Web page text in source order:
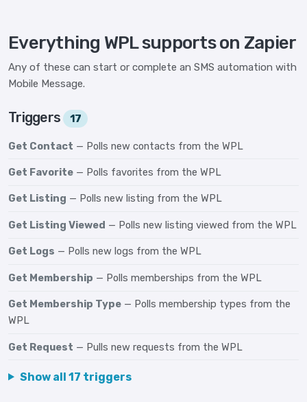
Everything WPL supports on Zapier
Any of these can start or complete an SMS automation with
Mobile Message.
Triggers 17
Get Contact — Polls new contacts from the WPL
Get Favorite — Polls favorites from the WPL
Get Listing — Polls new listing from the WPL
Get Listing Viewed — Polls new listing viewed from the WPL
Get Logs — Polls new logs from the WPL
Get Membership — Polls memberships from the WPL
Get Membership Type — Polls membership types from the
WPL
Get Request — Pulls new requests from the WPL
Show all 17 triggers